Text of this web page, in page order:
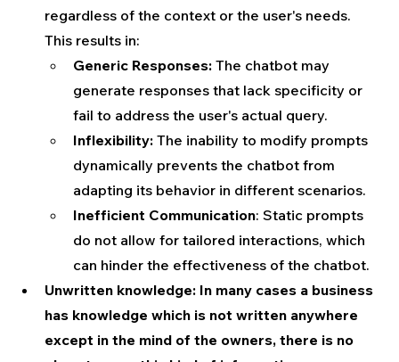
regardless of the context or the user's needs.
This results in:
Generic Responses: The chatbot may
generate responses that lack specificity or
fail to address the user's actual query.
Inflexibility: The inability to modify prompts
dynamically prevents the chatbot from
adapting its behavior in different scenarios.
Inefficient Communication: Static prompts
do not allow for tailored interactions, which
can hinder the effectiveness of the chatbot.
Unwritten knowledge: In many cases a business
has knowledge which is not written anywhere
except in the mind of the owners, there is no